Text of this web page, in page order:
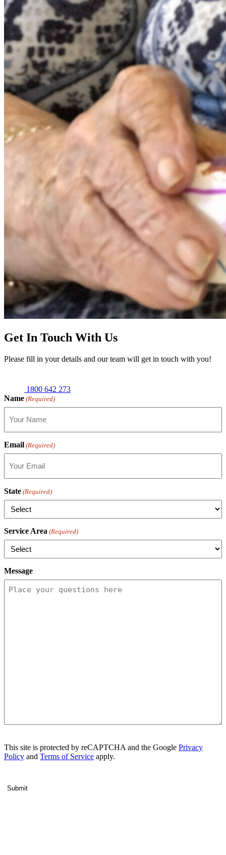
Get In Touch With Us
Please fill in your details and our team will get in touch with you!
1800 642 273
Name (Required)
Email (Required)
State (Required)
Service Area (Required)
Message
This site is protected by reCAPTCHA and the Google Privacy
Policy and Terms of Service apply.